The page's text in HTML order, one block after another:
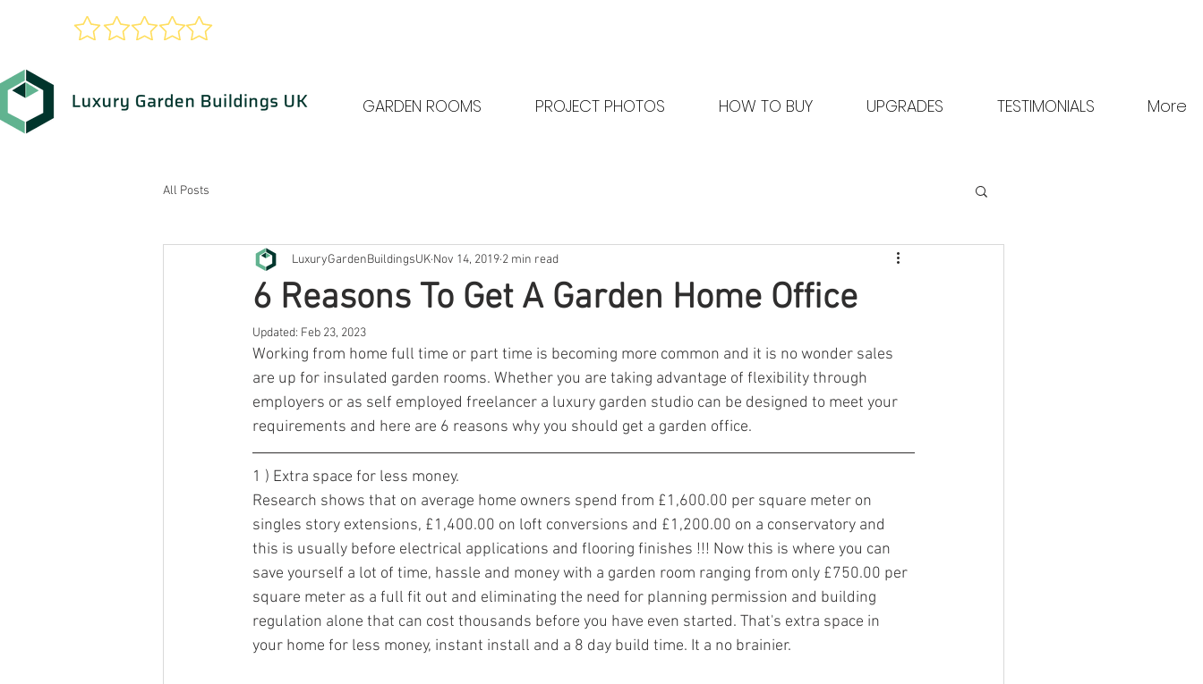
GARDEN ROOMS PROJECT PHOTOS HOW TO BUY UPGRADES TESTIMONIALS More
All Posts
6 Reasons To Get A Garden Home Office
LuxuryGardenBuildingsUK Nov 14, 2019 2 min read
Updated: Feb 23, 2023
Working from home full time or part time is becoming more common and it is no wonder sales
are up for insulated garden rooms. Whether you are taking advantage of flexibility through
employers or as self employed freelancer a luxury garden studio can be designed to meet your
requirements and here are 6 reasons why you should get a garden office.
1 ) Extra space for less money.
Research shows that on average home owners spend from £1,600.00 per square meter on
singles story extensions, £1,400.00 on loft conversions and £1,200.00 on a conservatory and
this is usually before electrical applications and flooring finishes !!! Now this is where you can
save yourself a lot of time, hassle and money with a garden room ranging from only £750.00 per
square meter as a full fit out and eliminating the need for planning permission and building
regulation alone that can cost thousands before you have even started. That's extra space in
your home for less money, instant install and a 8 day build time. It a no brainier.